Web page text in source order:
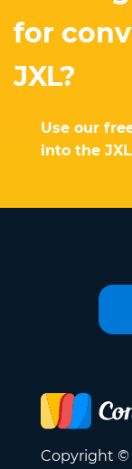
for
JXL?
Use our
into the
Copyright ©